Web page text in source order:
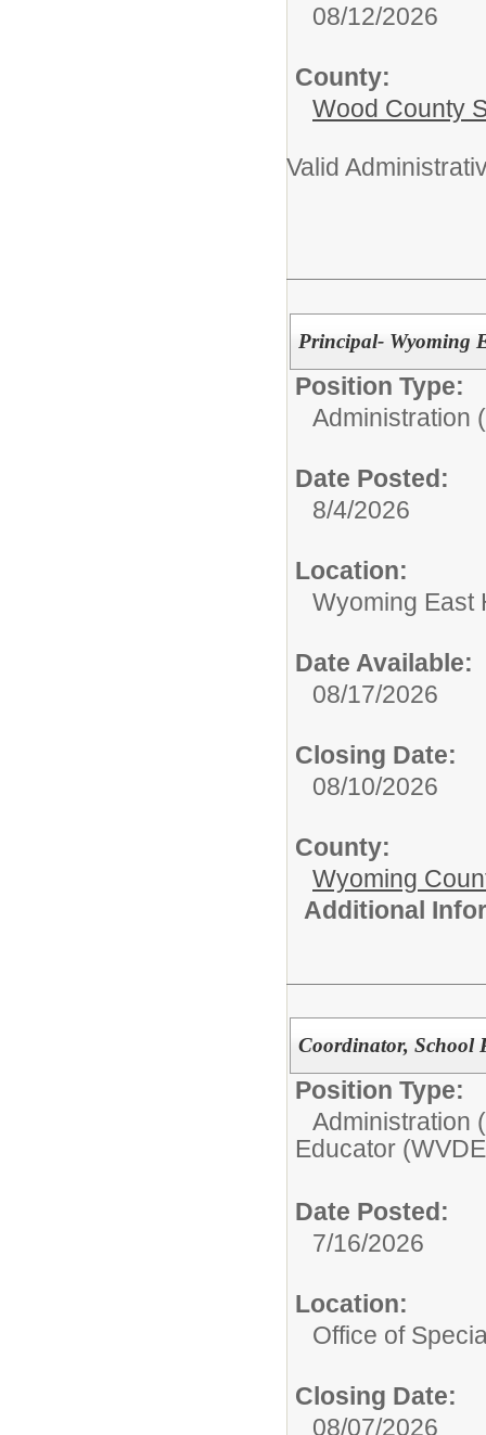
08/12/2026
County:
Wood County
Valid
Principal- Wyoming
Position Type:
Administration
Date Posted:
8/4/2026
Location:
Wyoming East
Date Available:
08/17/2026
Closing Date:
08/10/2026
County:
Wyoming
Additional
Coordinator, School
Position Type:
Administration
Educator
Date Posted:
7/16/2026
Location:
Office of
Closing Date:
08/07/2026